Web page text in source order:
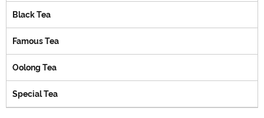
Black Tea
Famous Tea
Oolong Tea
Special Tea